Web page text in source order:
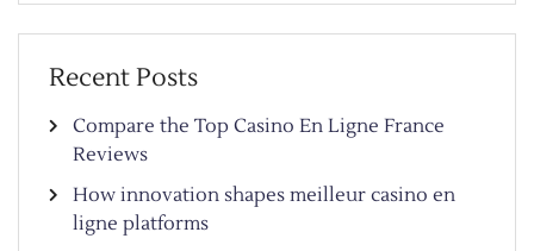
Recent Posts
Compare the Top Casino En Ligne France
Reviews
How innovation shapes meilleur casino en
ligne platforms